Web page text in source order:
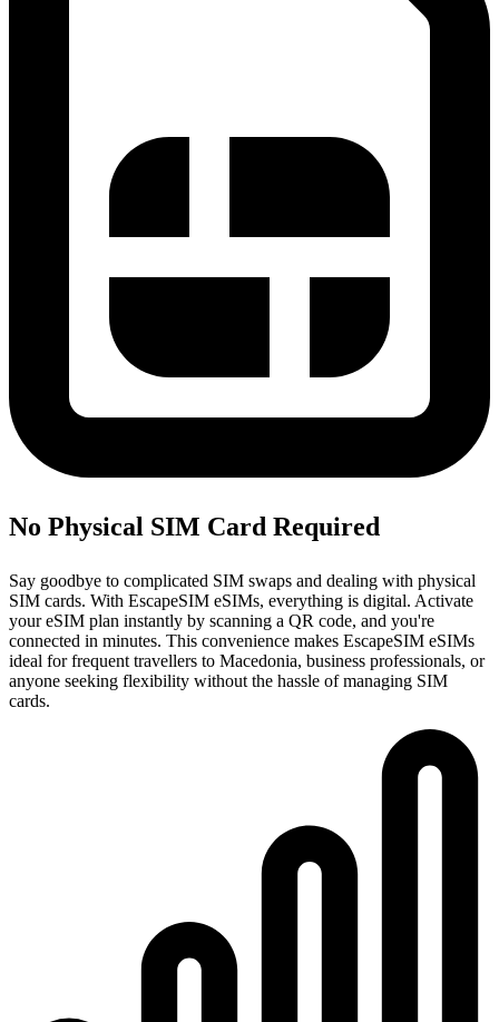
No Physical SIM Card Required
Say goodbye to complicated SIM swaps and dealing with physical
SIM cards. With EscapeSIM eSIMs, everything is digital. Activate
your eSIM plan instantly by scanning a QR code, and you're
connected in minutes. This convenience makes EscapeSIM eSIMs
ideal for frequent travellers to Macedonia, business professionals, or
anyone seeking flexibility without the hassle of managing SIM
cards.